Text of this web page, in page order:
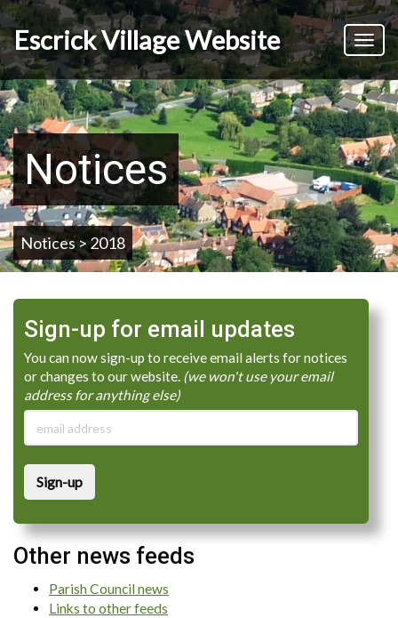
Skip
to
main
content
Escrick Village Website
Notices
Notices > 2018
Sign-up for email updates
You can now sign-up to receive email alerts for notices
or changes to our website. (we won't use your email
address for anything else)
Sign-up
Other news feeds
Parish Council news
Links to other feeds